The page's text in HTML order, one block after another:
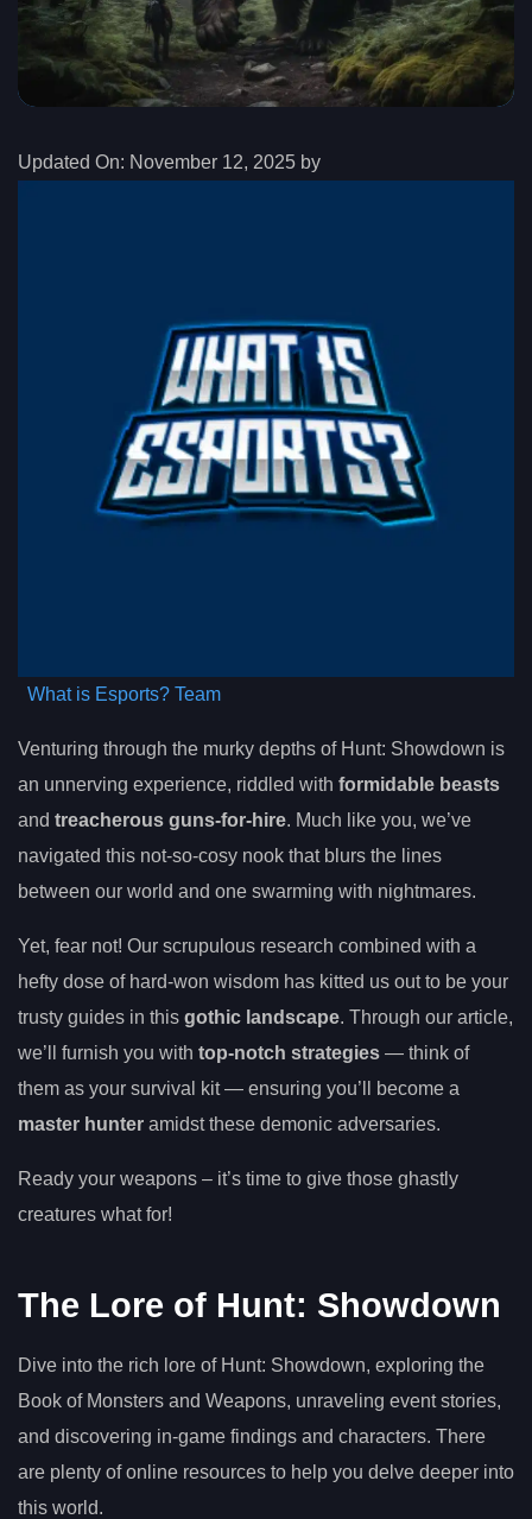
Updated On: November 12, 2025 by
What is Esports? Team
Venturing through the murky depths of Hunt: Showdown is
an unnerving experience, riddled with formidable beasts
and treacherous guns-for-hire. Much like you, we’ve
navigated this not-so-cosy nook that blurs the lines
between our world and one swarming with nightmares.
Yet, fear not! Our scrupulous research combined with a
hefty dose of hard-won wisdom has kitted us out to be your
trusty guides in this gothic landscape. Through our article,
we’ll furnish you with top-notch strategies — think of
them as your survival kit — ensuring you’ll become a
master hunter amidst these demonic adversaries.
Ready your weapons – it’s time to give those ghastly
creatures what for!
The Lore of Hunt: Showdown
Dive into the rich lore of Hunt: Showdown, exploring the
Book of Monsters and Weapons, unraveling event stories,
and discovering in-game findings and characters. There
are plenty of online resources to help you delve deeper into
this world.